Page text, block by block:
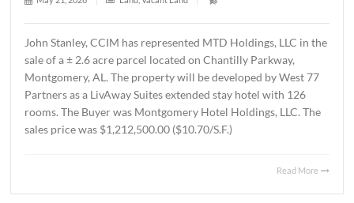
Group, LLC. The terms of the lease are undisclosed.
SOLD ± 2.6 ACRES,
MONTGOMERY, AL., MAY 20, 2026
1 min read | 0Comment | 348 | byStacy Coats